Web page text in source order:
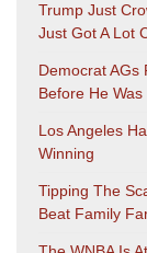
Trump Just
Just Got A Lot
Democrat AGs
Before He
Los Angeles
Winning
Tipping The
Beat Family